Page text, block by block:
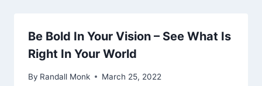
Be Bold In Your Vision – See What Is
Right In Your World
By Randall Monk March 25, 2022